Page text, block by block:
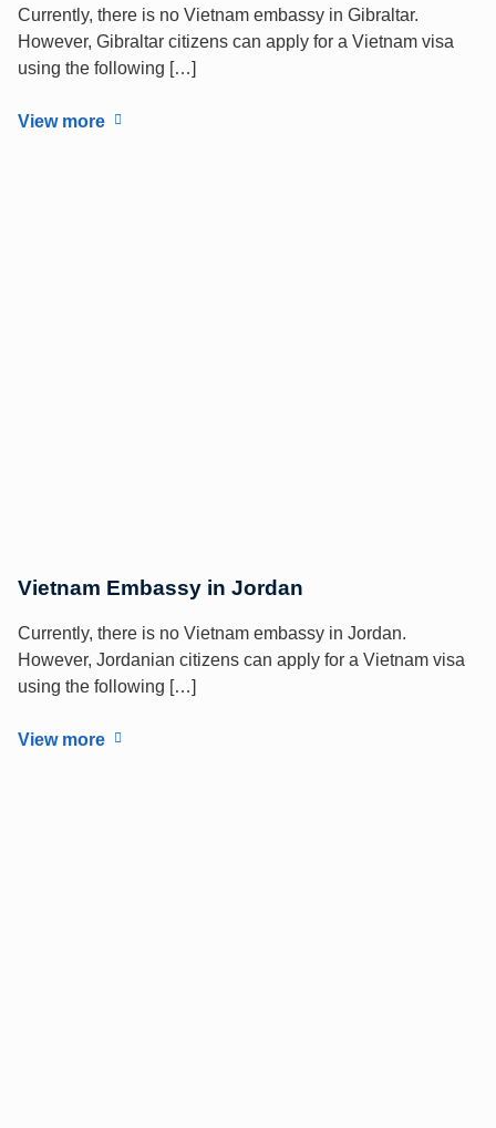
Currently, there is no Vietnam embassy in Gibraltar.
However, Gibraltar citizens can apply for a Vietnam visa
using the following […]
View more
Vietnam Embassy in Jordan
Currently, there is no Vietnam embassy in Jordan.
However, Jordanian citizens can apply for a Vietnam visa
using the following […]
View more